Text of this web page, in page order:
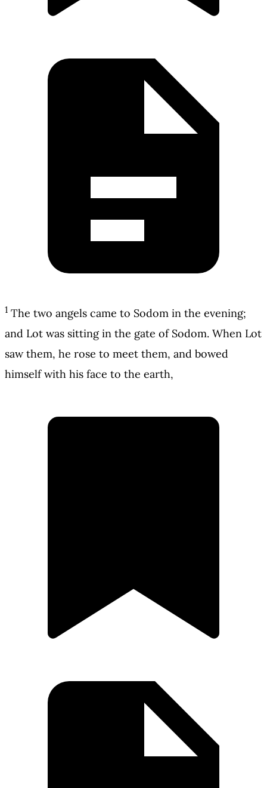
1 The two angels came to Sodom in the evening;
and Lot was sitting in the gate of Sodom. When Lot
saw them, he rose to meet them, and bowed
himself with his face to the earth,